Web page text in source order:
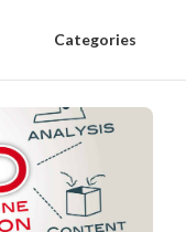
Categories